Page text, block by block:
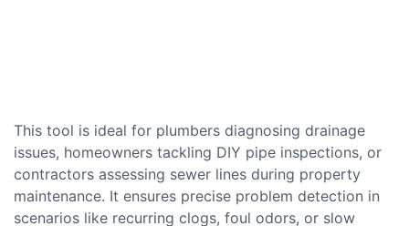
This tool is ideal for plumbers diagnosing drainage
issues, homeowners tackling DIY pipe inspections, or
contractors assessing sewer lines during property
maintenance. It ensures precise problem detection in
scenarios like recurring clogs, foul odors, or slow